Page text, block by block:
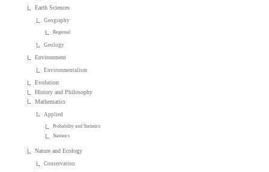
Earth Sciences
Geography
Regional
Geology
Environment
Environmentalism
Evolution
History and Philosophy
Mathematics
Applied
Probability and Statistics
Statistics
Nature and Ecology
Conservation